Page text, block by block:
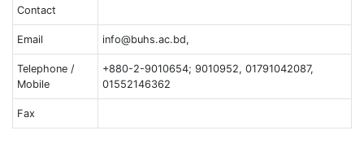
Contact
Email info@buhs.ac.bd,
Telephone /
Mobile
+880-2-9010654; 9010952, 01791042087,
01552146362
Fax